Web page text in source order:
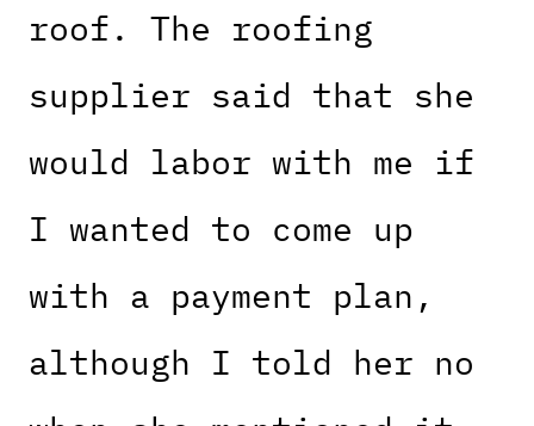
roof. The roofing
supplier said that she
would labor with me if
I wanted to come up
with a payment plan,
although I told her no